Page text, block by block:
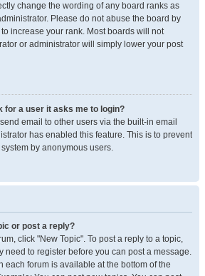
change the wording of any board ranks as
Please do not abuse the board by
increase your rank. Most boards will not
or administrator will simply lower your post
for a user it asks me to login?
email to other users via the built-in email
has enabled this feature. This is to prevent
by anonymous users.
or post a reply?
click "New Topic". To post a reply to a topic,
need to register before you can post a message.
each forum is available at the bottom of the